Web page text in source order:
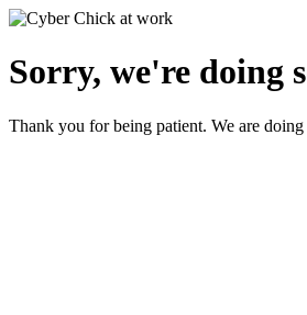
Sorry, we're doing
Thank you for being patient. We are